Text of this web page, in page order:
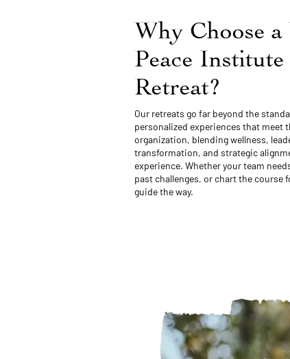
Why Choose a
Peace Institute
Retreat?
Our retreats go far beyond the
personalized experiences that meet
organization, blending wellness,
transformation, and strategic
experience. Whether your team
past challenges, or chart the course
guide the way.